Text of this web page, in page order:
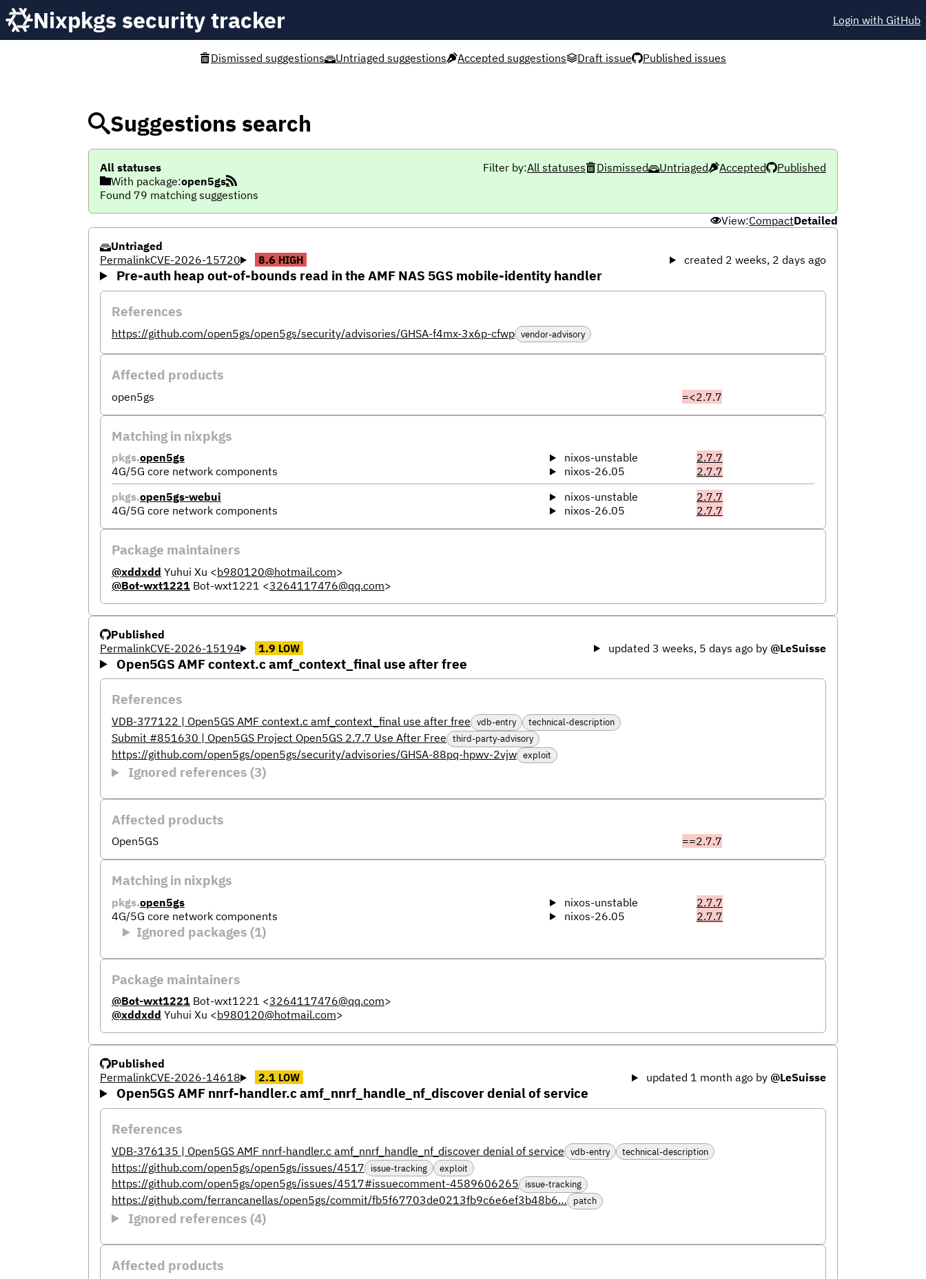
Nixpkgs security tracker Login with GitHub
Dismissed suggestions Untriaged suggestions Accepted suggestions Draft issue Published issues
Suggestions search
All statuses Filter by:All statuses Dismissed Untriaged Accepted
Published
With package:open5gs
Found 79 matching suggestions
View:CompactDetailed
Untriaged
PermalinkCVE-2026-15720 8.6 HIGH created 2 weeks, 2 days ago
Pre-auth heap out-of-bounds read in the AMF NAS 5GS mobile-identity handler
References
https://github.com/open5gs/open5gs/security/advisories/GHSA-f4mx-3x6p-cfwp vendor-advisory
Affected products
open5gs =<2.7.7
Matching in nixpkgs
pkgs.open5gs
4G/5G core network components
nixos-unstable
2.7.7
nixos-26.05
2.7.7
pkgs.open5gs-webui
4G/5G core network components
nixos-unstable
2.7.7
nixos-26.05
2.7.7
Package maintainers
@xddxdd Yuhui Xu <b980120@hotmail.com>
@Bot-wxt1221 Bot-wxt1221 <3264117476@qq.com>
Published
PermalinkCVE-2026-15194 1.9 LOW updated 3 weeks, 5 days ago by @LeSuisse
Open5GS AMF context.c amf_context_final use after free
References
VDB-377122 | Open5GS AMF context.c amf_context_final use after free vdb-entry technical-description
Submit #851630 | Open5GS Project Open5GS 2.7.7 Use After Free third-party-advisory
https://github.com/open5gs/open5gs/security/advisories/GHSA-88pq-hpwv-2vjw exploit
Ignored references (3)
Affected products
Open5GS ==2.7.7
Matching in nixpkgs
pkgs.open5gs
4G/5G core network components
nixos-unstable
2.7.7
nixos-26.05
2.7.7
Ignored packages (1)
Package maintainers
@Bot-wxt1221 Bot-wxt1221 <3264117476@qq.com>
@xddxdd Yuhui Xu <b980120@hotmail.com>
Published
PermalinkCVE-2026-14618 2.1 LOW updated 1 month ago by @LeSuisse
Open5GS AMF nnrf-handler.c amf_nnrf_handle_nf_discover denial of service
References
VDB-376135 | Open5GS AMF nnrf-handler.c amf_nnrf_handle_nf_discover denial of service vdb-entry technical-description
https://github.com/open5gs/open5gs/issues/4517 issue-tracking exploit
https://github.com/open5gs/open5gs/issues/4517#issuecomment-4589606265 issue-tracking
https://github.com/ferrancanellas/open5gs/commit/fb5f67703de0213fb9c6e6ef3b48b6… patch
Ignored references (4)
Affected products